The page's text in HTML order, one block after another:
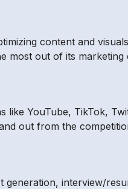
content and
most out of its marketing
YouTube, TikTok,
out from the
interview/